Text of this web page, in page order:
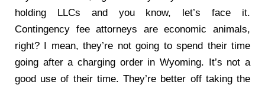
holding LLCs and you know, let’s face it.
Contingency fee attorneys are economic animals,
right? I mean, they’re not going to spend their time
going after a charging order in Wyoming. It’s not a
good use of their time. They’re better off taking the